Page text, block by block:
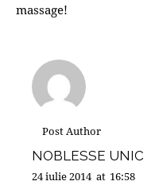
massage!
Post Author
NOBLESSE UNIC
24 iulie 2014 at 16:58